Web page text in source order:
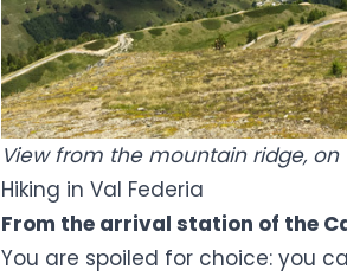
View from the mountain ridge, on
Hiking in Val Federia
From the arrival station of the
You are spoiled for choice: you